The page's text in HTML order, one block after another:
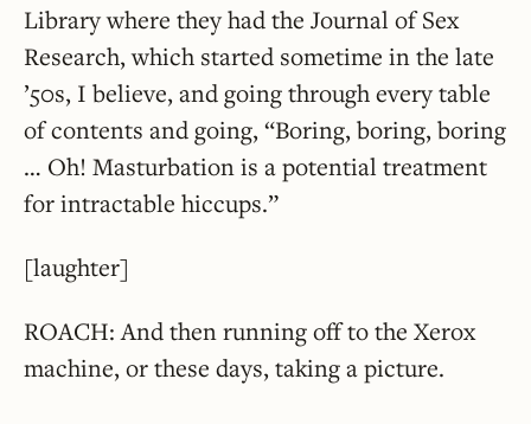
Library where they had the Journal of Sex
Research, which started sometime in the late
’50s, I believe, and going through every table
of contents and going, “Boring, boring, boring
… Oh! Masturbation is a potential treatment
for intractable hiccups.”
[laughter]
ROACH: And then running off to the Xerox
machine, or these days, taking a picture.